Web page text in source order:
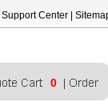
Support Center
0